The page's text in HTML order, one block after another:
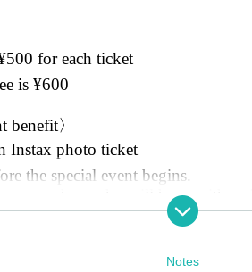
for each ticket
is ¥600
benefit〉
Instax photo ticket
the special event begins.
members who will be on either
you would like to have on
cheer you on in your daily life!
Notes